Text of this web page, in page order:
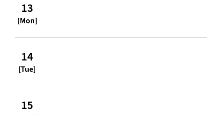
13
[Mon]
14
[Tue]
15